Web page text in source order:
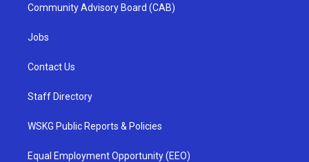
Community Advisory Board (CAB)
Jobs
Contact Us
Staff Directory
WSKG Public Reports & Policies
Equal Employment Opportunity (EEO)